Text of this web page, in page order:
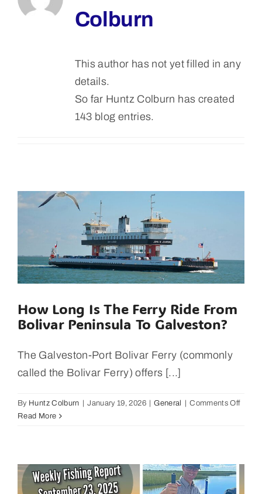
Colburn
This author has not yet filled in any
details.
So far Huntz Colburn has created
143 blog entries.
How Long Is The Ferry Ride From
Bolivar Peninsula To Galveston?
The Galveston-Port Bolivar Ferry (commonly
called the Bolivar Ferry) offers [...]
By Huntz Colburn | January 19, 2026 | General | Comments Offon
Ferry
Read More